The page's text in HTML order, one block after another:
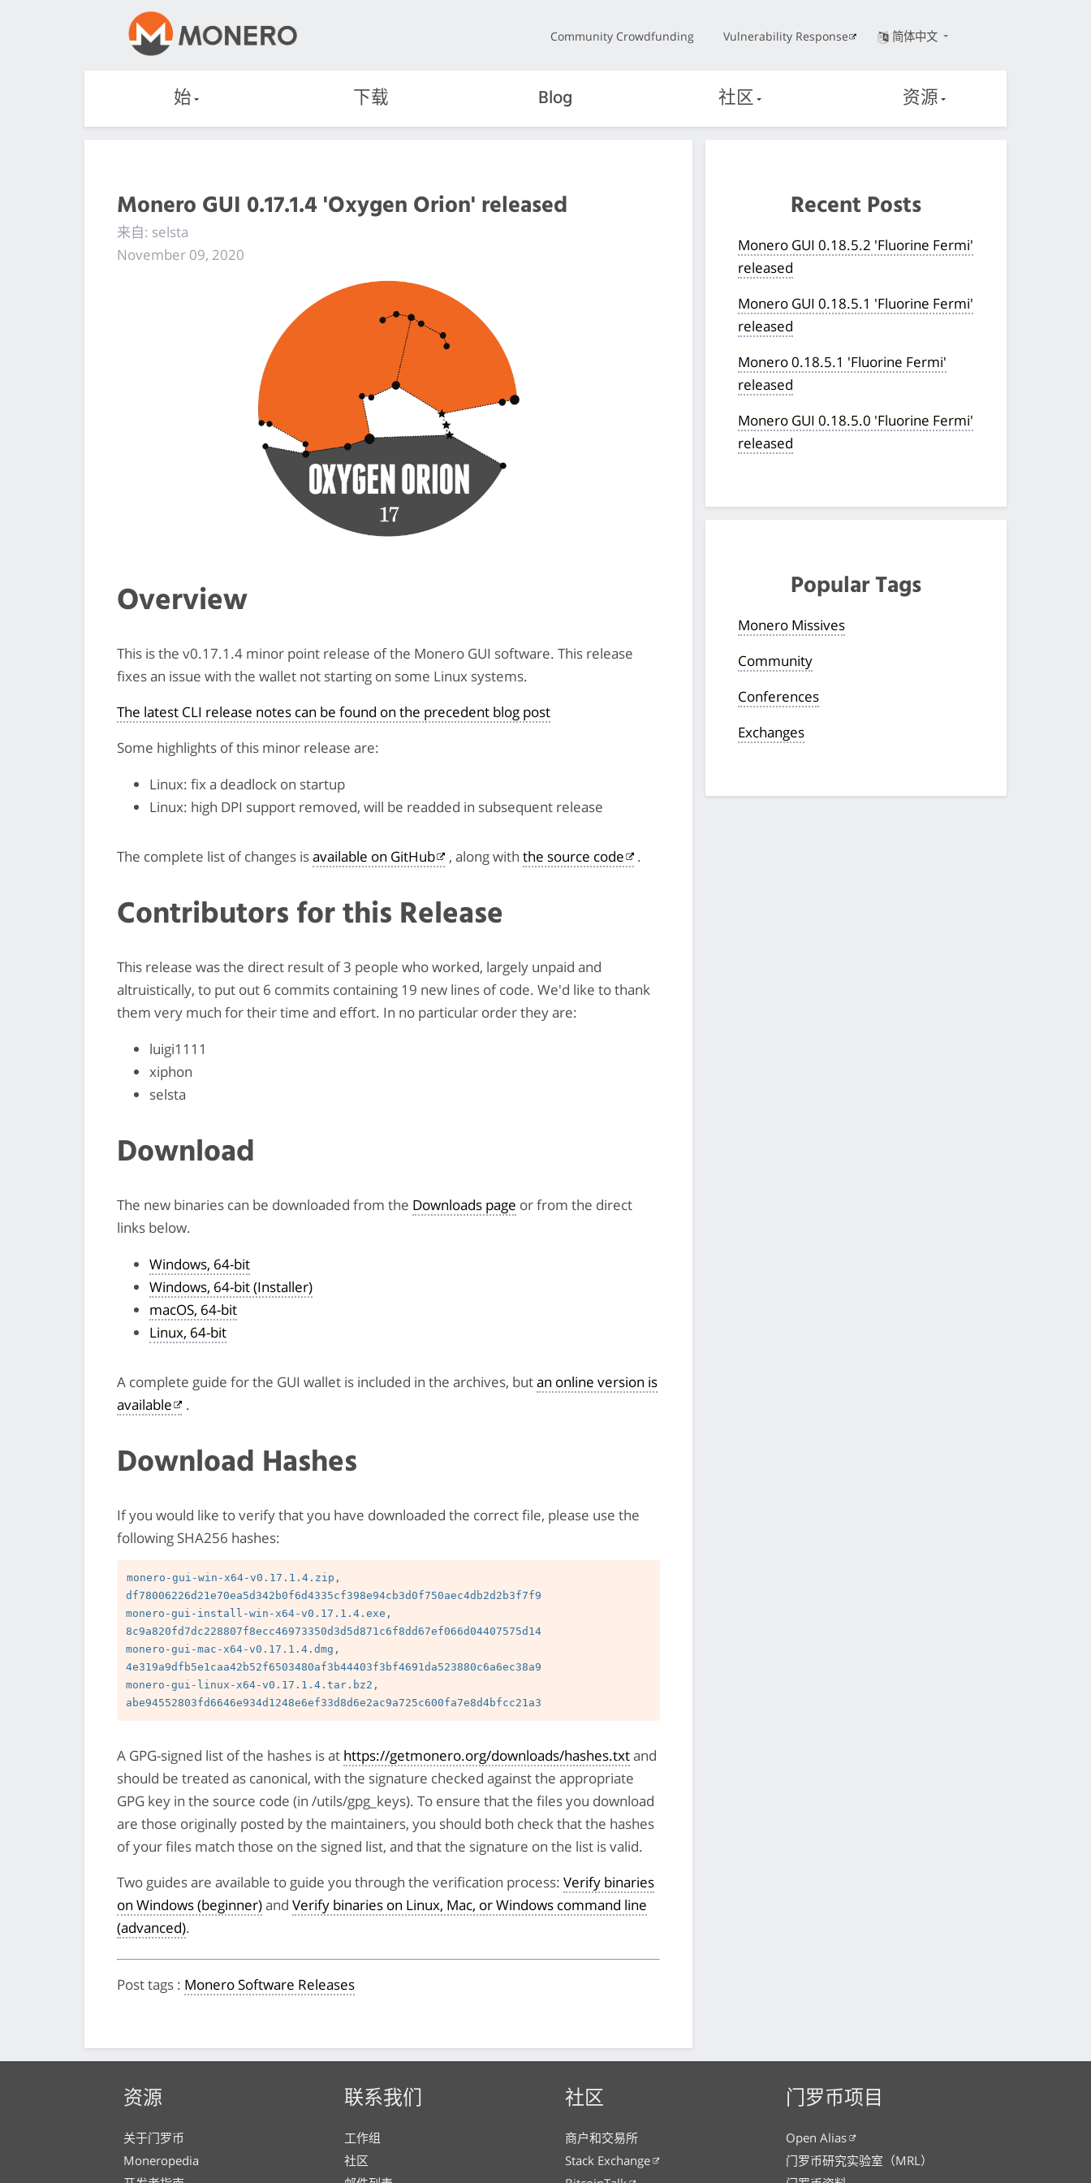
Community Crowdfunding Vulnerability Response 简体中文
始 下载 Blog 社区 资源
Monero GUI 0.17.1.4 'Oxygen Orion' released
来自: selsta
November 09, 2020
Overview
This is the v0.17.1.4 minor point release of the Monero GUI software. This release
fixes an issue with the wallet not starting on some Linux systems.
The latest CLI release notes can be found on the precedent blog post
Some highlights of this minor release are:
Linux: fix a deadlock on startup
Linux: high DPI support removed, will be readded in subsequent release
The complete list of changes isavailable on GitHub , along with the source code .
Contributors for this Release
This release was the direct result of 3 people who worked, largely unpaid and
altruistically, to put out 6 commits containing 19 new lines of code. We'd like to thank
them very much for their time and effort. In no particular order they are:
luigi1111
xiphon
selsta
Download
The new binaries can be downloaded from the Downloads page or from the direct
links below.
Windows, 64-bit
Windows, 64-bit (Installer)
macOS, 64-bit
Linux, 64-bit
A complete guide for the GUI wallet is included in the archives, butan online version is
available
.
Download Hashes
If you would like to verify that you have downloaded the correct file, please use the
following SHA256 hashes:
monero-gui-win-x64-v0.17.1.4.zip,
df78006226d21e70ea5d342b0f6d4335cf398e94cb3d0f750aec4db2d2b3f7f9
monero-gui-install-win-x64-v0.17.1.4.exe,
8c9a820fd7dc228807f8ecc46973350d3d5d871c6f8dd67ef066d04407575d14
monero-gui-mac-x64-v0.17.1.4.dmg,
4e319a9dfb5e1caa42b52f6503480af3b44403f3bf4691da523880c6a6ec38a9
monero-gui-linux-x64-v0.17.1.4.tar.bz2,
A GPG-signed list of the hashes is at https://getmonero.org/downloads/hashes.txtand
should be treated as canonical, with the signature checked against the appropriate
GPG key in the source code (in /utils/gpg_keys). To ensure that the files you download
are those originally posted by the maintainers, you should both check that the hashes
of your files match those on the signed list, and that the signature on the list is valid.
Two guides are available to guide you through the verification process: Verify binaries
on Windows (beginner)and Verify binaries on Linux, Mac, or Windows command line
(advanced).
Post tags : Monero Software Releases
Recent Posts
Monero GUI 0.18.5.2 'Fluorine Fermi'
released
Monero GUI 0.18.5.1 'Fluorine Fermi'
released
Monero 0.18.5.1 'Fluorine Fermi'
released
Monero GUI 0.18.5.0 'Fluorine Fermi'
released
Popular Tags
Monero Missives
Community
Conferences
Exchanges
资源
关于门罗币
Moneropedia
联系我们
工作组
社区
社区
商户和交易所
Stack Exchange
门罗币项目
Open Alias
门罗币研究实验室（MRL）